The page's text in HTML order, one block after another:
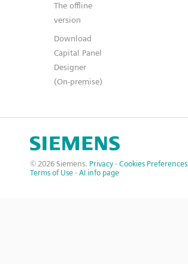
The offline
version
Download
Capital Panel
Designer
(On-premise)
© 2026 Siemens. Privacy · Cookies Preferences
Terms of Use · AI info page